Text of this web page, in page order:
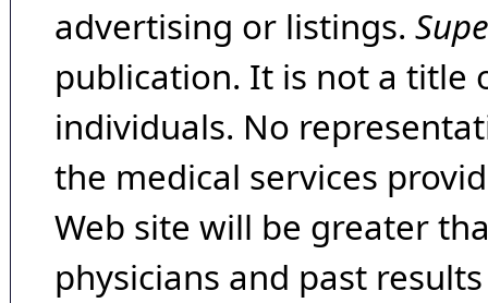
advertising or listings.
publication. It is not a title
individuals. No
the medical services
Web site will be greater
physicians and past